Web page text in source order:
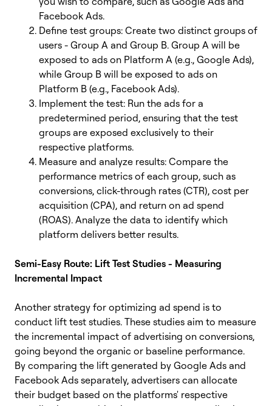
Facebook Ads.
Define test groups: Create two distinct groups of
users - Group A and Group B. Group A will be
exposed to ads on Platform A (e.g., Google Ads),
while Group B will be exposed to ads on
Platform B (e.g., Facebook Ads).
Implement the test: Run the ads for a
predetermined period, ensuring that the test
groups are exposed exclusively to their
respective platforms.
Measure and analyze results: Compare the
performance metrics of each group, such as
conversions, click-through rates (CTR), cost per
acquisition (CPA), and return on ad spend
(ROAS). Analyze the data to identify which
platform delivers better results.
Semi-Easy Route: Lift Test Studies - Measuring
Incremental Impact
Another strategy for optimizing ad spend is to
conduct lift test studies. These studies aim to measure
the incremental impact of advertising on conversions,
going beyond the organic or baseline performance.
By comparing the lift generated by Google Ads and
Facebook Ads separately, advertisers can allocate
their budget based on the platforms' respective